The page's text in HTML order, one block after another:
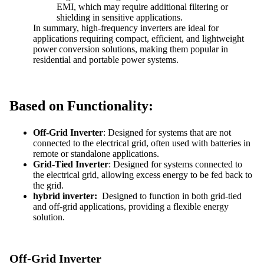
EMI, which may require additional filtering or
shielding in sensitive applications.
In summary, high-frequency inverters are ideal for
applications requiring compact, efficient, and lightweight
power conversion solutions, making them popular in
residential and portable power systems.
Based on Functionality:
Off-Grid Inverter: Designed for systems that are not
connected to the electrical grid, often used with batteries in
remote or standalone applications.
Grid-Tied Inverter: Designed for systems connected to
the electrical grid, allowing excess energy to be fed back to
the grid.
hybrid inverter: Designed to function in both grid-tied
and off-grid applications, providing a flexible energy
solution.
Off-Grid Inverter